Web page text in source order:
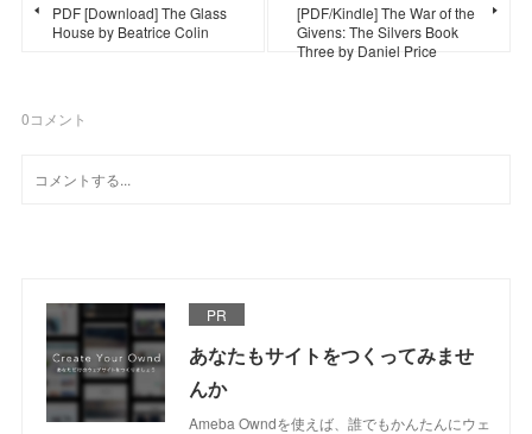
PDF [Download] The Glass
House by Beatrice Colin
[PDF/Kindle] The War of the
Givens: The Silvers Book
Three by Daniel Price
0コメント
PR
あなたもサイトをつくってみませ
んか
Ameba Owndを使えば、誰でもかんたんにウェ